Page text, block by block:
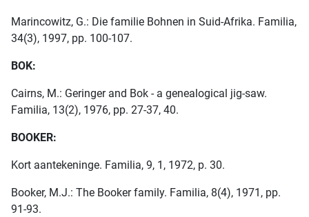
Marincowitz, G.: Die familie Bohnen in Suid-Afrika. Familia,
34(3), 1997, pp. 100-107.
BOK:
Cairns, M.: Geringer and Bok - a genealogical jig-saw.
Familia, 13(2), 1976, pp. 27-37, 40.
BOOKER:
Kort aantekeninge. Familia, 9, 1, 1972, p. 30.
Booker, M.J.: The Booker family. Familia, 8(4), 1971, pp.
91-93.